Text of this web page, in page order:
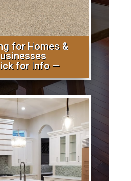
for Homes &
for Info —